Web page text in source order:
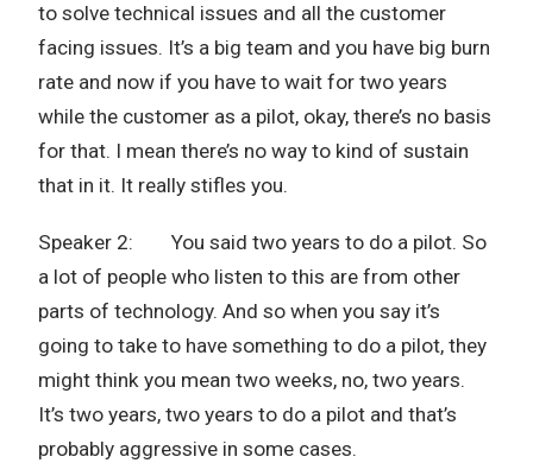
to solve technical issues and all the customer
facing issues. It’s a big team and you have big burn
rate and now if you have to wait for two years
while the customer as a pilot, okay, there’s no basis
for that. I mean there’s no way to kind of sustain
that in it. It really stifles you.
Speaker 2: You said two years to do a pilot. So
a lot of people who listen to this are from other
parts of technology. And so when you say it’s
going to take to have something to do a pilot, they
might think you mean two weeks, no, two years.
It’s two years, two years to do a pilot and that’s
probably aggressive in some cases.